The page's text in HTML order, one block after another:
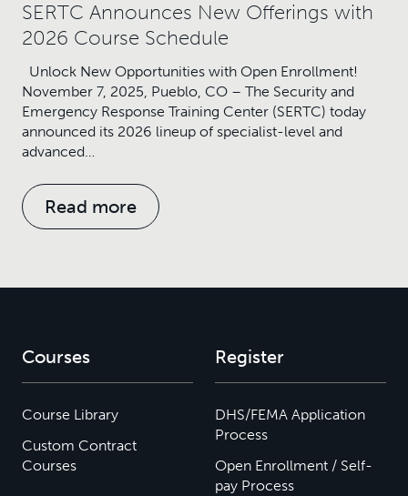
SERTC Announces New Offerings with
2026 Course Schedule
Unlock New Opportunities with Open Enrollment!
November 7, 2025, Pueblo, CO – The Security and
Emergency Response Training Center (SERTC) today
announced its 2026 lineup of specialist-level and
advanced…
Read more
Courses
Course Library
Custom Contract
Courses
Register
DHS/FEMA Application
Process
Open Enrollment / Self-
pay Process